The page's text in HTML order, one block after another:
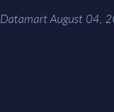
Datamart August 04,